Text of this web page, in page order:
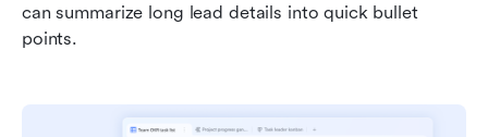
can summarize long lead details into quick bullet
points.